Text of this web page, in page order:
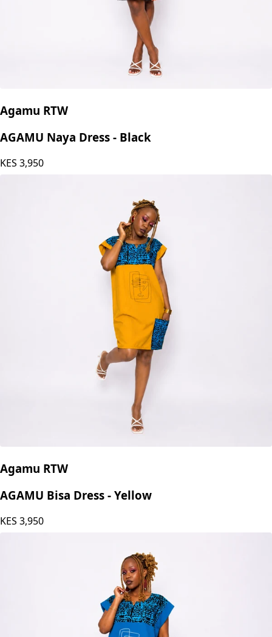
Agamu RTW
AGAMU Naya Dress - Black
KES 3,950
Agamu RTW
AGAMU Bisa Dress - Yellow
KES 3,950